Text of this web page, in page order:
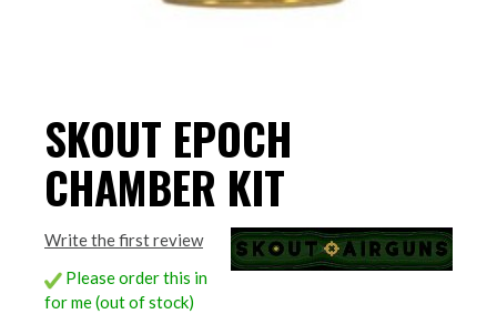
SKOUT EPOCH
CHAMBER KIT
Write the first review
Please order this in
for me (out of stock)